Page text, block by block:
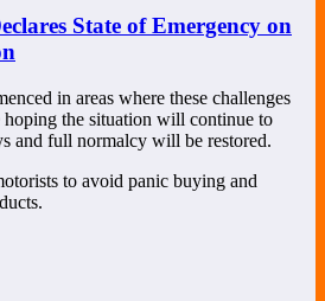
State of Emergency on
in areas where these challenges
hoping the situation will continue to
and full normalcy will be restored.
to avoid panic buying and